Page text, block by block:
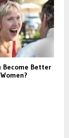
R
C
H
Become Better